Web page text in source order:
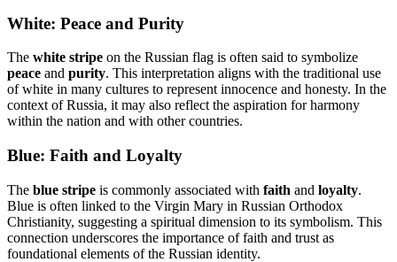
White: Peace and Purity
The white stripe on the Russian flag is often said to symbolize
peace and purity. This interpretation aligns with the traditional use
of white in many cultures to represent innocence and honesty. In the
context of Russia, it may also reflect the aspiration for harmony
within the nation and with other countries.
Blue: Faith and Loyalty
The blue stripe is commonly associated with faith and loyalty.
Blue is often linked to the Virgin Mary in Russian Orthodox
Christianity, suggesting a spiritual dimension to its symbolism. This
connection underscores the importance of faith and trust as
foundational elements of the Russian identity.